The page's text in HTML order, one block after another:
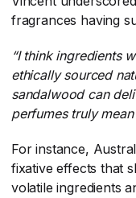
fragrances having
“I think ingredients
ethically sourced
sandalwood can
perfumes truly
For instance,
fixative effects that
volatile ingredients